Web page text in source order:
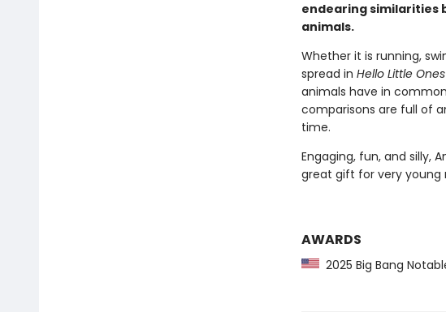
endearing similarities
animals.
Whether it is running,
spread in Hello Little Ones
animals have in
comparisons are full of
time.
Engaging, fun, and silly,
great gift for very young
AWARDS
2025 Big Bang